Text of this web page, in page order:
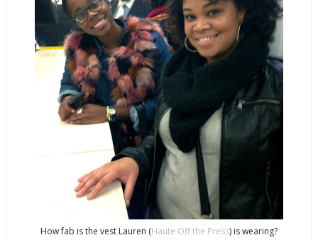
How fab is the vest Lauren (Haute Off the Press) is wearing?